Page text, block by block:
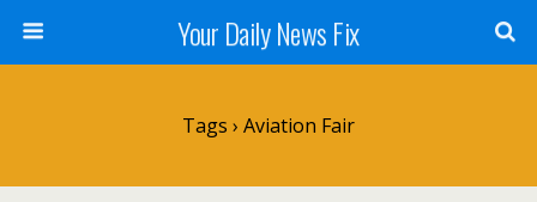
Your Daily News Fix
Tags › Aviation Fair